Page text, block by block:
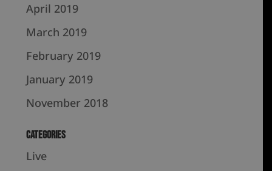
April 2019
March 2019
February 2019
January 2019
November 2018
Categories
Live